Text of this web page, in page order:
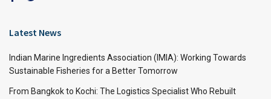
Latest News
Indian Marine Ingredients Association (IMIA): Working Towards
Sustainable Fisheries for a Better Tomorrow
From Bangkok to Kochi: The Logistics Specialist Who Rebuilt